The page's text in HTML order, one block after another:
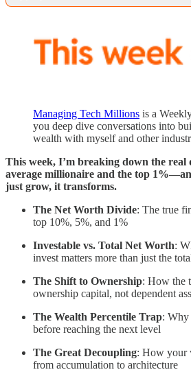
Managing Tech Millions is a
you deep dive conversations into
wealth with myself and other
This week, I’m breaking down the real
average millionaire and the top
just grow, it transforms.
The Net Worth Divide: The true
top 10%, 5%, and 1%
Investable vs. Total Net Worth:
invest matters more than just the
The Shift to Ownership: How the
ownership capital, not dependent
The Wealth Percentile Trap: Why
before reaching the next level
The Great Decoupling: How your
from accumulation to architecture